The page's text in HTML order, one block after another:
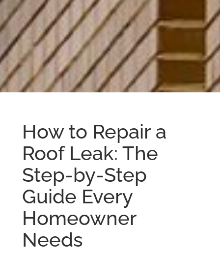
How to Repair a
Roof Leak: The
Step-by-Step
Guide Every
Homeowner
Needs